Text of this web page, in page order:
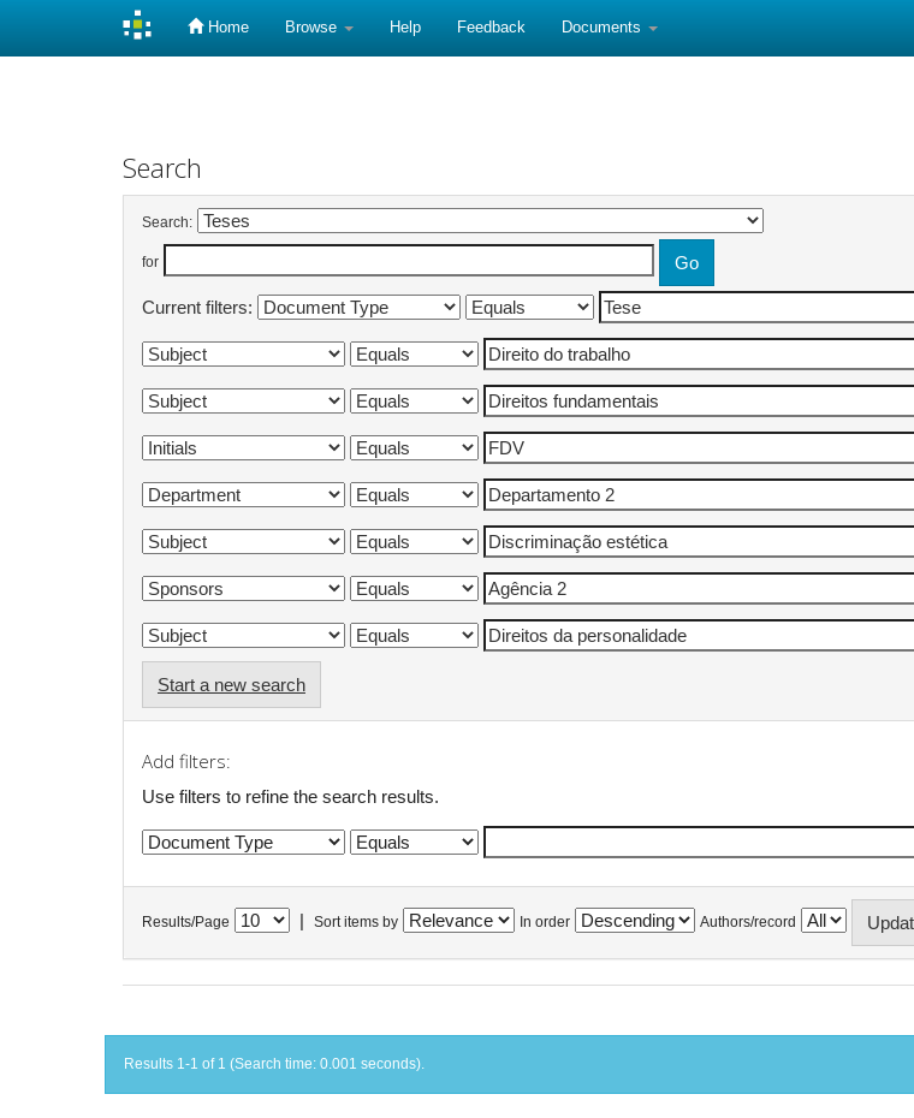
Home Browse Help Feedback Documents
Search
Search:
for
Current filters:
Start a new search
Add filters:
Use filters to refine the search results.
Results/Page Sort items by In order Authors/record
Results 1-1 of 1 (Search time: 0.001 seconds).